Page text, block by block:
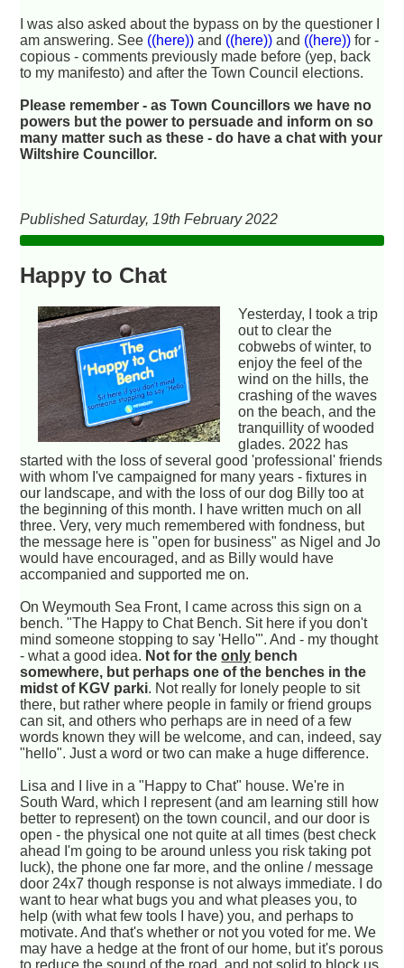
I was also asked about the bypass on by the questioner I
am answering. See ((here)) and ((here)) and ((here)) for -
copious - comments previously made before (yep, back
to my manifesto) and after the Town Council elections.
Please remember - as Town Councillors we have no
powers but the power to persuade and inform on so
many matter such as these - do have a chat with your
Wiltshire Councillor.
Published Saturday, 19th February 2022
Happy to Chat
Yesterday, I took a trip
out to clear the
cobwebs of winter, to
enjoy the feel of the
wind on the hills, the
crashing of the waves
on the beach, and the
tranquillity of wooded
glades. 2022 has
started with the loss of several good 'professional' friends
with whom I've campaigned for many years - fixtures in
our landscape, and with the loss of our dog Billy too at
the beginning of this month. I have written much on all
three. Very, very much remembered with fondness, but
the message here is "open for business" as Nigel and Jo
would have encouraged, and as Billy would have
accompanied and supported me on.
On Weymouth Sea Front, I came across this sign on a
bench. "The Happy to Chat Bench. Sit here if you don't
mind someone stopping to say 'Hello'". And - my thought
- what a good idea. Not for theonly bench
somewhere, but perhaps one of the benches in the
midst of KGV parki. Not really for lonely people to sit
there, but rather where people in family or friend groups
can sit, and others who perhaps are in need of a few
words known they will be welcome, and can, indeed, say
"hello". Just a word or two can make a huge difference.
Lisa and I live in a "Happy to Chat" house. We're in
South Ward, which I represent (and am learning still how
better to represent) on the town council, and our door is
open - the physical one not quite at all times (best check
ahead I'm going to be around unless you risk taking pot
luck), the phone one far more, and the online / message
door 24x7 though response is not always immediate. I do
want to hear what bugs you and what pleases you, to
help (with what few tools I have) you, and perhaps to
motivate. And that's whether or not you voted for me. We
may have a hedge at the front of our home, but it's porous